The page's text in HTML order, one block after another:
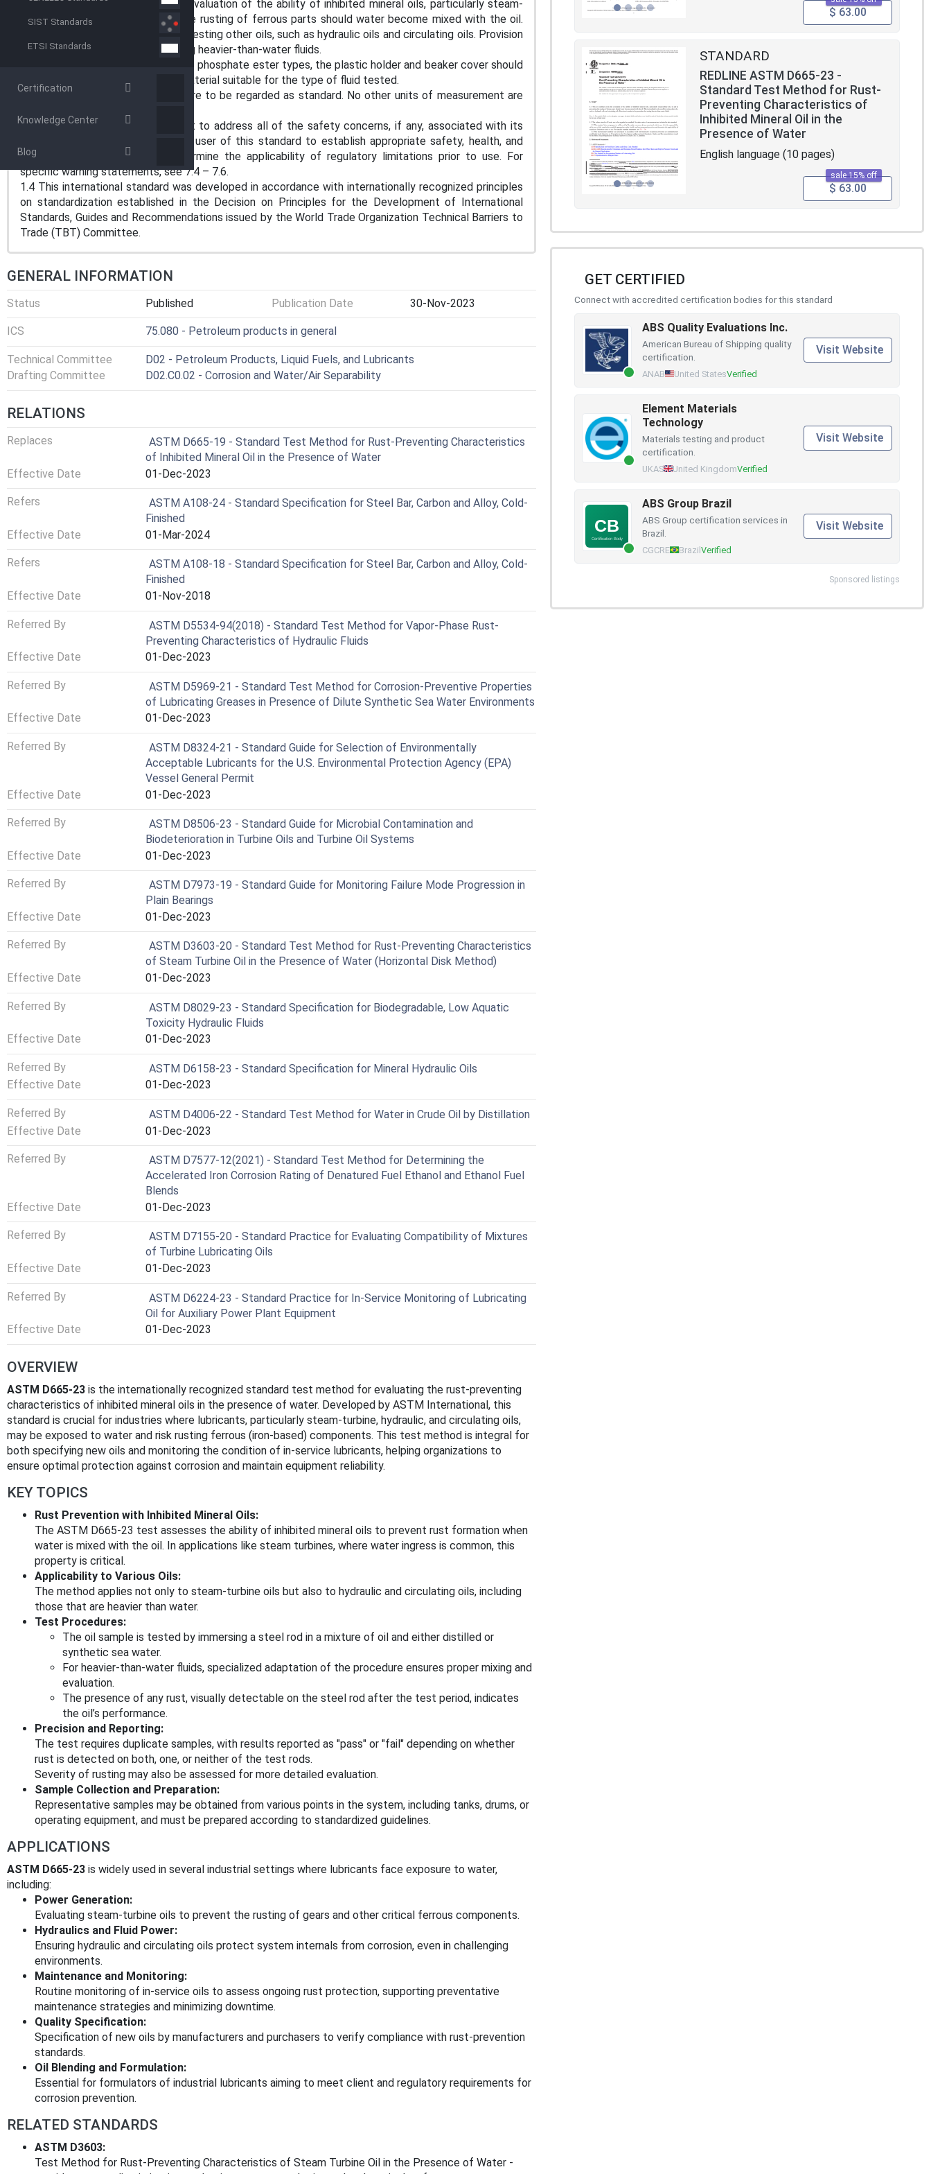
SIST Standards
ETSI Standards
Certification
Knowledge Center
Blog
1.1 This test method covers the evaluation of the ability of inhibited mineral oils, particularly steam-
turbine oils, to aid in preventing the rusting of ferrous parts should water become mixed with the oil.
This test method is also used for testing other oils, such as hydraulic oils and circulating oils. Provision
is made in the procedure for testing heavier-than-water fluids.
Note 1: For synthetic fluids, such as phosphate ester types, the plastic holder and beaker cover should
be made of chemically resistant material suitable for the type of fluid tested.
1.2 The values stated in SI units are to be regarded as standard. No other units of measurement are
1.3 This standard does not purport to address all of the safety concerns, if any, associated with its
use. It is the responsibility of the user of this standard to establish appropriate safety, health, and
environmental practices and determine the applicability of regulatory limitations prior to use. For
specific warning statements, see 7.4 – 7.6.
1.4 This international standard was developed in accordance with internationally recognized principles
on standardization established in the Decision on Principles for the Development of International
Standards, Guides and Recommendations issued by the World Trade Organization Technical Barriers to
Trade (TBT) Committee.
GENERAL INFORMATION
Status Published Publication Date 30-Nov-2023
ICS 75.080 - Petroleum products in general
Technical Committee
D02 - Petroleum Products, Liquid Fuels, and Lubricants
Drafting Committee
D02.C0.02 - Corrosion and Water/Air Separability
RELATIONS
Replaces
ASTM D665-19 - Standard Test Method for Rust-Preventing Characteristics
of Inhibited Mineral Oil in the Presence of Water
Effective Date
01-Dec-2023
Refers
ASTM A108-24 - Standard Specification for Steel Bar, Carbon and Alloy, Cold-
Finished
Effective Date
01-Mar-2024
Refers
ASTM A108-18 - Standard Specification for Steel Bar, Carbon and Alloy, Cold-
Finished
Effective Date
01-Nov-2018
Referred By
ASTM D5534-94(2018) - Standard Test Method for Vapor-Phase Rust-
Preventing Characteristics of Hydraulic Fluids
Effective Date
01-Dec-2023
Referred By
ASTM D5969-21 - Standard Test Method for Corrosion-Preventive Properties
of Lubricating Greases in Presence of Dilute Synthetic Sea Water Environments
Effective Date
01-Dec-2023
Referred By
ASTM D8324-21 - Standard Guide for Selection of Environmentally
Acceptable Lubricants for the U.S. Environmental Protection Agency (EPA)
Vessel General Permit
Effective Date
01-Dec-2023
Referred By
ASTM D8506-23 - Standard Guide for Microbial Contamination and
Biodeterioration in Turbine Oils and Turbine Oil Systems
Effective Date
01-Dec-2023
Referred By
ASTM D7973-19 - Standard Guide for Monitoring Failure Mode Progression in
Plain Bearings
Effective Date
01-Dec-2023
Referred By
ASTM D3603-20 - Standard Test Method for Rust-Preventing Characteristics
of Steam Turbine Oil in the Presence of Water (Horizontal Disk Method)
Effective Date
01-Dec-2023
Referred By
ASTM D8029-23 - Standard Specification for Biodegradable, Low Aquatic
Toxicity Hydraulic Fluids
Effective Date
01-Dec-2023
Referred By
ASTM D6158-23 - Standard Specification for Mineral Hydraulic Oils
Effective Date
01-Dec-2023
Referred By
ASTM D4006-22 - Standard Test Method for Water in Crude Oil by Distillation
Effective Date
01-Dec-2023
Referred By
ASTM D7577-12(2021) - Standard Test Method for Determining the
Accelerated Iron Corrosion Rating of Denatured Fuel Ethanol and Ethanol Fuel
Blends
Effective Date
01-Dec-2023
Referred By
ASTM D7155-20 - Standard Practice for Evaluating Compatibility of Mixtures
of Turbine Lubricating Oils
Effective Date
01-Dec-2023
Referred By
ASTM D6224-23 - Standard Practice for In-Service Monitoring of Lubricating
Oil for Auxiliary Power Plant Equipment
Effective Date
01-Dec-2023
OVERVIEW
ASTM D665-23 is the internationally recognized standard test method for evaluating the rust-preventing
characteristics of inhibited mineral oils in the presence of water. Developed by ASTM International, this
standard is crucial for industries where lubricants, particularly steam-turbine, hydraulic, and circulating oils,
may be exposed to water and risk rusting ferrous (iron-based) components. This test method is integral for
both specifying new oils and monitoring the condition of in-service lubricants, helping organizations to
ensure optimal protection against corrosion and maintain equipment reliability.
KEY TOPICS
Rust Prevention with Inhibited Mineral Oils:
The ASTM D665-23 test assesses the ability of inhibited mineral oils to prevent rust formation when
water is mixed with the oil. In applications like steam turbines, where water ingress is common, this
property is critical.
Applicability to Various Oils:
The method applies not only to steam-turbine oils but also to hydraulic and circulating oils, including
those that are heavier than water.
Test Procedures:
The oil sample is tested by immersing a steel rod in a mixture of oil and either distilled or
synthetic sea water.
For heavier-than-water fluids, specialized adaptation of the procedure ensures proper mixing and
evaluation.
The presence of any rust, visually detectable on the steel rod after the test period, indicates
the oil’s performance.
Precision and Reporting:
The test requires duplicate samples, with results reported as "pass" or "fail" depending on whether
rust is detected on both, one, or neither of the test rods.
Severity of rusting may also be assessed for more detailed evaluation.
Sample Collection and Preparation:
Representative samples may be obtained from various points in the system, including tanks, drums, or
operating equipment, and must be prepared according to standardized guidelines.
APPLICATIONS
ASTM D665-23 is widely used in several industrial settings where lubricants face exposure to water,
including:
Power Generation:
Evaluating steam-turbine oils to prevent the rusting of gears and other critical ferrous components.
Hydraulics and Fluid Power:
Ensuring hydraulic and circulating oils protect system internals from corrosion, even in challenging
environments.
Maintenance and Monitoring:
Routine monitoring of in-service oils to assess ongoing rust protection, supporting preventative
maintenance strategies and minimizing downtime.
Quality Specification:
Specification of new oils by manufacturers and purchasers to verify compliance with rust-prevention
standards.
Oil Blending and Formulation:
Essential for formulators of industrial lubricants aiming to meet client and regulatory requirements for
corrosion prevention.
RELATED STANDARDS
ASTM D3603:
Test Method for Rust-Preventing Characteristics of Steam Turbine Oil in the Presence of Water -
$ 63.00
STANDARD
REDLINE ASTM D665-23 -
Standard Test Method for Rust-
Preventing Characteristics of
Inhibited Mineral Oil in the
Presence of Water
English language (10 pages)
sale 15% off
$ 63.00
GET CERTIFIED
Connect with accredited certification bodies for this standard
ABS Quality Evaluations Inc.
American Bureau of Shipping quality
certification.
ANAB United StatesVerified
Visit Website
Element Materials
Technology
Materials testing and product
certification.
UKAS United KingdomVerified
Visit Website
ABS Group Brazil
ABS Group certification services in
Brazil.
CGCRE BrazilVerified
Visit Website
Sponsored listings